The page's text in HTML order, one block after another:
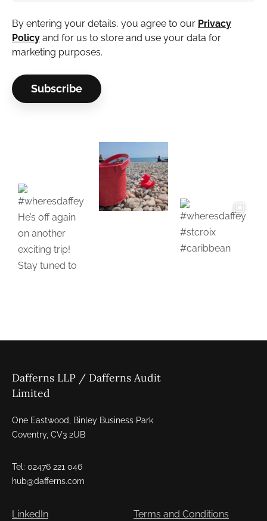
By entering your details, you agree to our Privacy
Policy and for us to store and use your data for
marketing purposes.
Dafferns LLP / Dafferns Audit
Limited
One Eastwood, Binley Business Park
Coventry, CV3 2UB
Tel: 02476 221 046
hub@dafferns.com
LinkedIn Terms and Conditions